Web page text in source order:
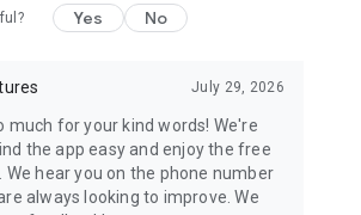
arranged marriage, love marriage, or
Muslim matrimony, Christian matrimony,
for doctors, engineers, teachers,
overseas Indians seeking Indian partners
and divorced matrimony with
Yes No
July 29, 2026
much for your kind words! We're
the app easy and enjoy the free
hear you on the phone number
always looking to improve. We